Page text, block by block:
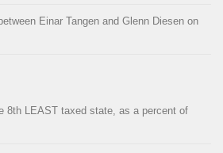
Einar Tangen and Glenn Diesen on
8th LEAST taxed state, as a percent of